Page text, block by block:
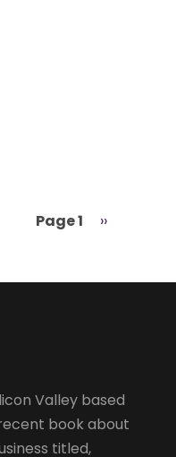
Page 1
Next
››
Valley based
book about
titled,